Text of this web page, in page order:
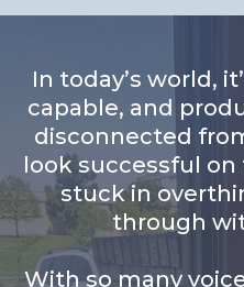
In today’s world,
capable, and
disconnected
look successful
stuck in
through
With so many